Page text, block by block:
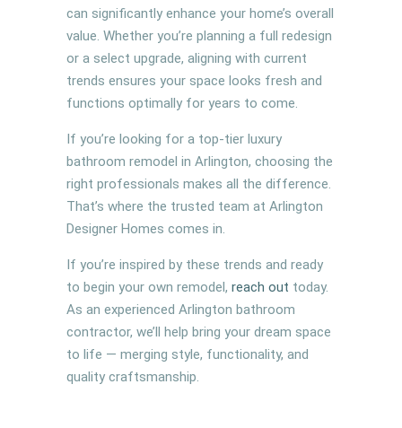
can significantly enhance your home’s overall
value. Whether you’re planning a full redesign
or a select upgrade, aligning with current
trends ensures your space looks fresh and
functions optimally for years to come.
If you’re looking for a top-tier luxury
bathroom remodel in Arlington, choosing the
right professionals makes all the difference.
That’s where the trusted team at Arlington
Designer Homes comes in.
If you’re inspired by these trends and ready
to begin your own remodel, reach out today.
As an experienced Arlington bathroom
contractor, we’ll help bring your dream space
to life — merging style, functionality, and
quality craftsmanship.